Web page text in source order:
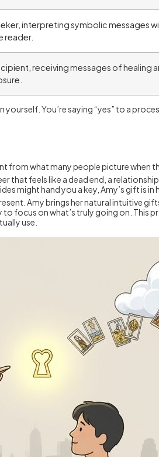
interpreting symbolic messages
reader.
receiving messages of healing
You’re saying “yes” to a
from what many people picture when
that feels like a dead end, a
might hand you a key, Amy’s gift is
Amy brings her natural intuitive
focus on what’s truly going on. This
use.